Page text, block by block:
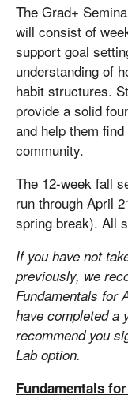
The Grad+
will consist of
support goal
understanding of
habit structures.
provide a solid
and help them
community.
The 12-week fall
run through April
spring break). All
If you have not
previously, we
Fundamentals for
have completed a
recommend you
Lab option.
Fundamentals